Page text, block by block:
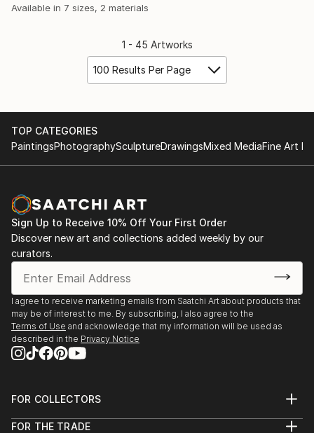
Available in 7 sizes, 2 materials
1 - 45 Artworks
100 Results Per Page
TOP CATEGORIES
PaintingsPhotographySculptureDrawingsMixed MediaFine Art
Sign Up to Receive 10% Off Your First Order
Discover new art and collections added weekly by our
curators.
I agree to receive marketing emails from Saatchi Art about products that
may be of interest to me. By subscribing, I also agree to the
Terms of Use and acknowledge that my information will be used as
described in the Privacy Notice
FOR COLLECTORS
Help Center
FOR THE TRADE